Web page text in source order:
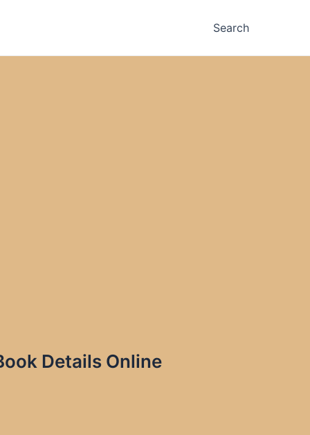
Search
Details Online